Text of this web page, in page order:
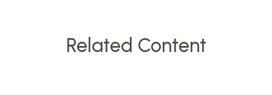
Related Content